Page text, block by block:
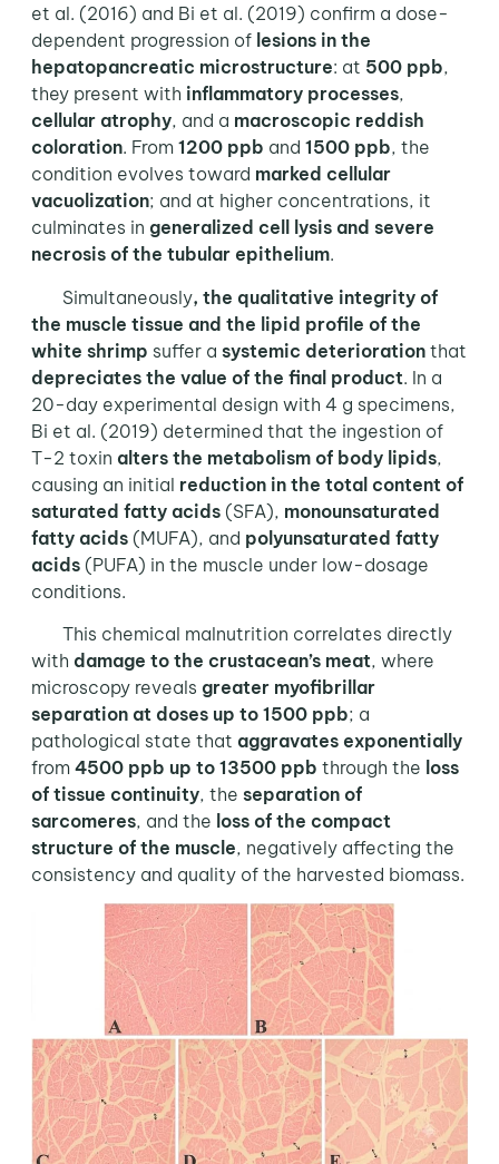
et al. (2016) and Bi et al. (2019) confirm a dose-
dependent progression of lesions in the
hepatopancreatic microstructure: at 500 ppb,
they present with inflammatory processes,
cellular atrophy, and a macroscopic reddish
coloration. From 1200 ppb and 1500 ppb, the
condition evolves toward marked cellular
vacuolization; and at higher concentrations, it
culminates in generalized cell lysis and severe
necrosis of the tubular epithelium.
Simultaneously, the qualitative integrity of
the muscle tissue and the lipid profile of the
white shrimp suffer a systemic deteriorationthat
depreciates the value of the final product. In a
20-day experimental design with 4 g specimens,
Bi et al. (2019) determined that the ingestion of
T-2 toxin alters the metabolism of body lipids,
causing an initial reduction in the total content of
saturated fatty acids(SFA), monounsaturated
fatty acids(MUFA), and polyunsaturated fatty
acids(PUFA) in the muscle under low-dosage
conditions.
This chemical malnutrition correlates directly
with damage to the crustacean’s meat, where
microscopy reveals greater myofibrillar
separation at doses up to 1500 ppb; a
pathological state that aggravates exponentially
from 4500 ppb up to 13500 ppb through the loss
of tissue continuity, the separation of
sarcomeres, and the loss of the compact
structure of the muscle, negatively affecting the
consistency and quality of the harvested biomass.